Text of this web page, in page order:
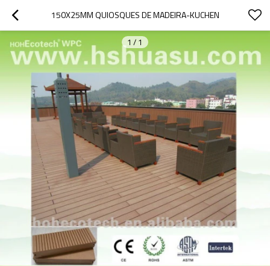
150X25MM QUIOSQUES DE MADEIRA-KUCHEN
1 / 1